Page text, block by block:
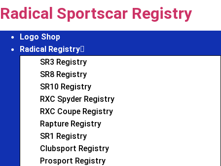
Skip
to
content
Radical Sportscar Registry
Logo Shop
Radical Registry
SR3 Registry
SR8 Registry
SR10 Registry
RXC Spyder Registry
RXC Coupe Registry
Rapture Registry
SR1 Registry
Clubsport Registry
Prosport Registry